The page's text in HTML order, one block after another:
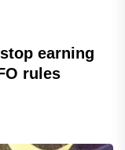
earning
rules